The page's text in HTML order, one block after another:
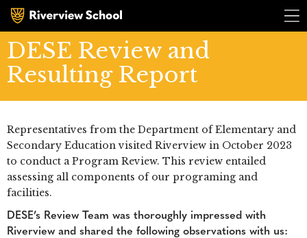
Rivervi
Rivervi
DESE Review and
Resulting Report
Representatives from the Department of Elementary and
Secondary Education visited Riverview in October 2023
to conduct a Program Review. This review entailed
assessing all components of our programing and
facilities.
DESE’s Review Team was thoroughly impressed with
Riverview and shared the following observations with us: